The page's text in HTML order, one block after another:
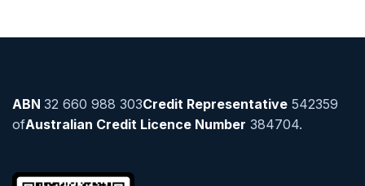
ABN 32 660 988 303Credit Representative 542359
ofAustralian Credit Licence Number 384704.